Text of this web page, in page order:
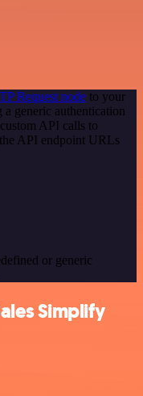
Request node to your
generic authentication
API calls to
API endpoint URLs
or generic
Simplify